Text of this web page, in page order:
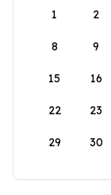
1
2
8 9
15 16
22 23
29 30